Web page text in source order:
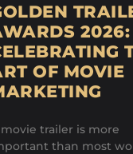
2026:
OF MOVIE
trailer is more
than most